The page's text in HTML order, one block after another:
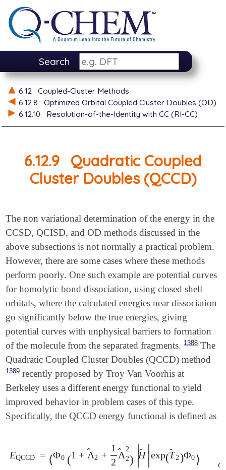
Search
6.12
Coupled-Cluster Methods
6.12.8
Optimized Orbital Coupled Cluster Doubles (OD)
6.12.10
Resolution-of-the-Identity with CC (RI-CC)
6.12.9
Quadratic Coupled
Cluster Doubles (QCCD)
The non variational determination of the energy in the
CCSD, QCISD, and OD methods discussed in the
above subsections is not normally a practical problem.
However, there are some cases where these methods
perform poorly. One such example are potential curves
for homolytic bond dissociation, using closed shell
orbitals, where the calculated energies near dissociation
go significantly below the true energies, giving
potential curves with unphysical barriers to formation
of the molecule from the separated fragments. 1388The
Quadratic Coupled Cluster Doubles (QCCD) method
1389recently proposed by Troy Van Voorhis at
Berkeley uses a different energy functional to yield
improved behavior in problem cases of this type.
Specifically, the QCCD energy functional is defined as
EQCCD = ⟨Φ0 (1 + Λ
̂ 2 +
1
2
Λ
̂ 2
2)
∣
∣
∣H
̂ ∣
∣
∣exp(T
̂ 2)Φ0 ⟩ C
EQCCD=⟨Φ 0(1+ Λ^2+ 12Λ^2 2)|H^|exp(T^2)Φ